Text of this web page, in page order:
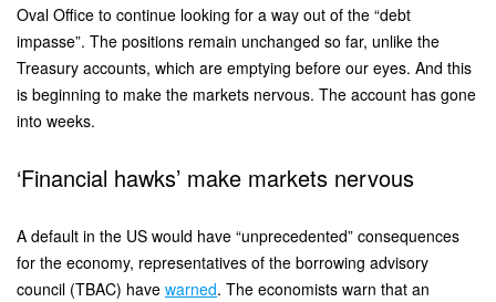
Oval Office to continue looking for a way out of the “debt
impasse”. The positions remain unchanged so far, unlike the
Treasury accounts, which are emptying before our eyes. And this
is beginning to make the markets nervous. The account has gone
into weeks.
‘Financial hawks’ make markets nervous
A default in the US would have “unprecedented” consequences
for the economy, representatives of the borrowing advisory
council (TBAC) have warned. The economists warn that an